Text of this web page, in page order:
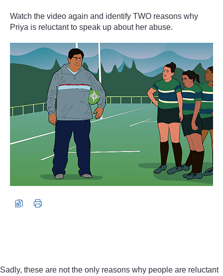
Watch the video again and identify TWO reasons why
Priya is reluctant to speak up about her abuse.
Video player:
Sadly, these are not the only reasons why people are reluctant